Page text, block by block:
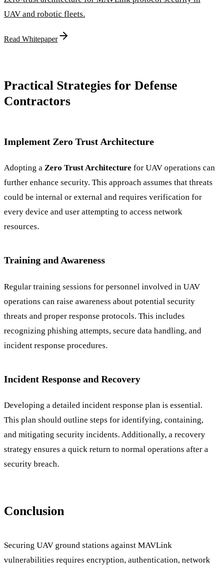
UAV and robotic fleets.
Read Whitepaper
Practical Strategies for Defense
Contractors
Implement Zero Trust Architecture
Adopting a Zero Trust Architecture for UAV operations can
further enhance security. This approach assumes that threats
could be internal or external and requires verification for
every device and user attempting to access network
resources.
Training and Awareness
Regular training sessions for personnel involved in UAV
operations can raise awareness about potential security
threats and proper response protocols. This includes
recognizing phishing attempts, secure data handling, and
incident response procedures.
Incident Response and Recovery
Developing a detailed incident response plan is essential.
This plan should outline steps for identifying, containing,
and mitigating security incidents. Additionally, a recovery
strategy ensures a quick return to normal operations after a
security breach.
Conclusion
Securing UAV ground stations against MAVLink
vulnerabilities requires encryption, authentication, network